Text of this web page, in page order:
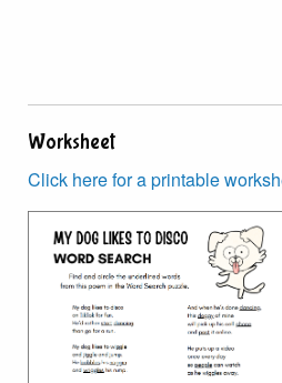
Worksheet
Click here for a printable